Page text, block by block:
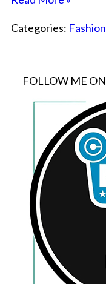
Categories: Fashion
FOLLOW ME ON